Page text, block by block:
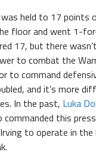
held to 17 points
floor and went 1-
17, but there
to combat the
to command
and it’s more
In the past, Luka
this
to operate in